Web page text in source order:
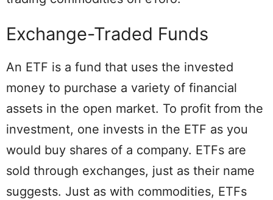
Exchange-Traded Funds
An ETF is a fund that uses the invested
money to purchase a variety of financial
assets in the open market. To profit from the
investment, one invests in the ETF as you
would buy shares of a company. ETFs are
sold through exchanges, just as their name
suggests. Just as with commodities, ETFs